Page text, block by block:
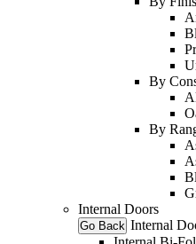
By
By
Internal Doors
Go Back Internal